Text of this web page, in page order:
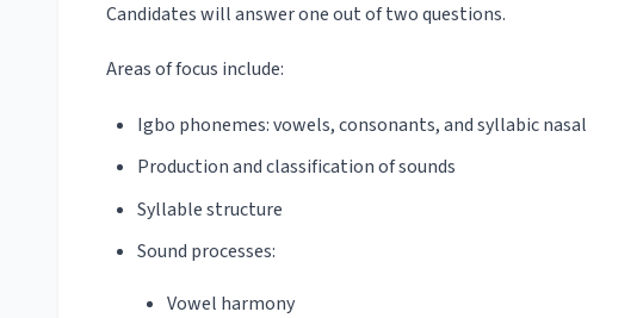
Candidates will answer one out of two questions.
Areas of focus include:
Igbo phonemes: vowels, consonants, and syllabic nasal
Production and classification of sounds
Syllable structure
Sound processes:
Vowel harmony